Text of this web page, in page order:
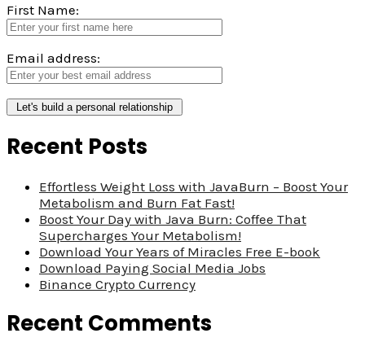
First Name:
Email address:
Recent Posts
Effortless Weight Loss with JavaBurn – Boost Your
Metabolism and Burn Fat Fast!
Boost Your Day with Java Burn: Coffee That
Supercharges Your Metabolism!
Download Your Years of Miracles Free E-book
Download Paying Social Media Jobs
Binance Crypto Currency
Recent Comments